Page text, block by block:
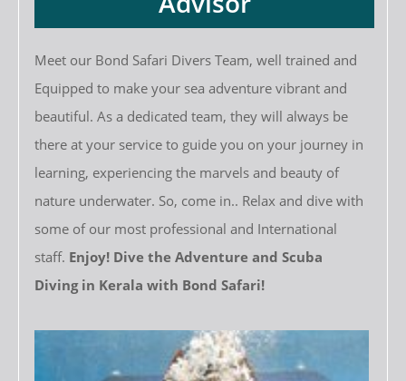
Meet our Bond Safari Divers Team, well trained and
Equipped to make your sea adventure vibrant and
beautiful. As a dedicated team, they will always be
there at your service to guide you on your journey in
learning, experiencing the marvels and beauty of
nature underwater. So, come in.. Relax and dive with
some of our most professional and International
staff. Enjoy! Dive the Adventure and Scuba
Diving in Kerala with Bond Safari!